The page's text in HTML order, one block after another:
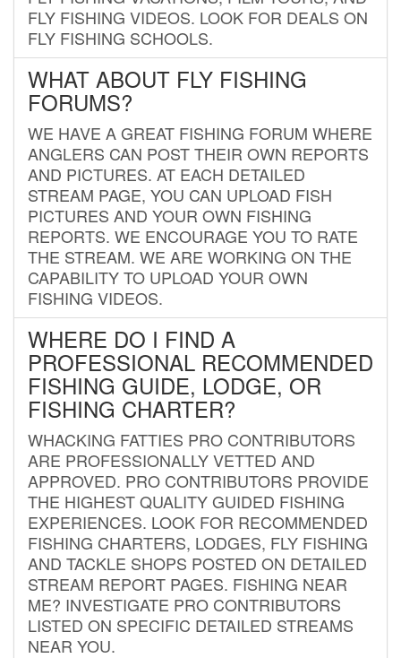
FLY FISHING VIDEOS. LOOK FOR DEALS ON
FLY FISHING SCHOOLS.
WHAT ABOUT FLY FISHING
FORUMS?
WE HAVE A GREAT FISHING FORUM WHERE
ANGLERS CAN POST THEIR OWN REPORTS
AND PICTURES. AT EACH DETAILED
STREAM PAGE, YOU CAN UPLOAD FISH
PICTURES AND YOUR OWN FISHING
REPORTS. WE ENCOURAGE YOU TO RATE
THE STREAM. WE ARE WORKING ON THE
CAPABILITY TO UPLOAD YOUR OWN
FISHING VIDEOS.
WHERE DO I FIND A
PROFESSIONAL RECOMMENDED
FISHING GUIDE, LODGE, OR
FISHING CHARTER?
WHACKING FATTIES PRO CONTRIBUTORS
ARE PROFESSIONALLY VETTED AND
APPROVED. PRO CONTRIBUTORS PROVIDE
THE HIGHEST QUALITY GUIDED FISHING
EXPERIENCES. LOOK FOR RECOMMENDED
FISHING CHARTERS, LODGES, FLY FISHING
AND TACKLE SHOPS POSTED ON DETAILED
STREAM REPORT PAGES. FISHING NEAR
ME? INVESTIGATE PRO CONTRIBUTORS
LISTED ON SPECIFIC DETAILED STREAMS
NEAR YOU.